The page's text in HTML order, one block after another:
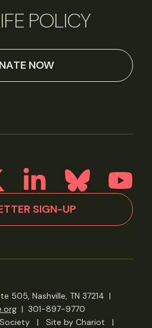
POLICY
NOW
SIGN-UP
505, Nashville, TN 37214 |
| 301-897-9770
| Site by Chariot |